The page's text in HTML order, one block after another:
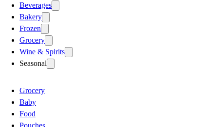
Beverages
Bakery
Frozen
Grocery
Wine & Spirits
Seasonal
Grocery
Baby
Food